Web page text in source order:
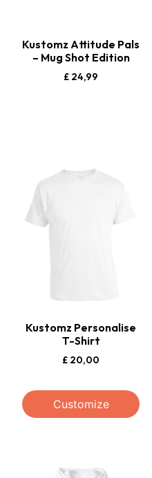
Kustomz Attitude Pals
– Mug Shot Edition
£ 24,99
Kustomz Personalise
T-Shirt
£ 20,00
Customize